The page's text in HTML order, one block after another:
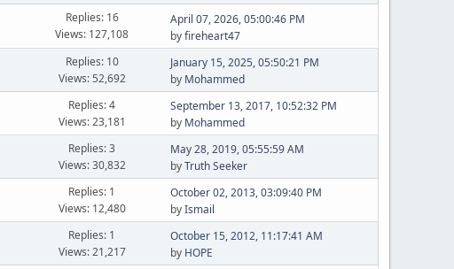
Replies: 16
Views: 127,108
April 07, 2026, 05:00:46 PM
byfireheart47
Replies: 10
Views: 52,692
January 15, 2025, 05:50:21 PM
by Mohammed
Replies: 4
Views: 23,181
September 13, 2017, 10:52:32 PM
by Mohammed
Replies: 3
Views: 30,832
May 28, 2019, 05:55:59 AM
byTruth Seeker
Replies: 1
Views: 12,480
October 02, 2013, 03:09:40 PM
byIsmail
Replies: 1
Views: 21,217
October 15, 2012, 11:17:41 AM
by HOPE